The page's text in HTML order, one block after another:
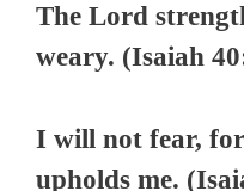
The Lord
weary. (Isaiah
I will not fear,
upholds me.